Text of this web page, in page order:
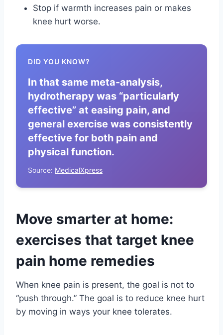
Stop if warmth increases pain or makes
knee hurt worse.
DID YOU KNOW?
In that same meta-analysis,
hydrotherapy was “particularly
effective” at easing pain, and
general exercise was consistently
effective for both pain and
physical function.
Source: MedicalXpress
Move smarter at home:
exercises that target knee
pain home remedies
When knee pain is present, the goal is not to
“push through.” The goal is to reduce knee hurt
by moving in ways your knee tolerates.